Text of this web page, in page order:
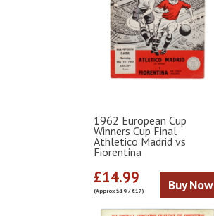
1962 European Cup
Winners Cup Final
Athletico Madrid vs
Fiorentina
£14.99
(Approx $19 / €17) Buy Now